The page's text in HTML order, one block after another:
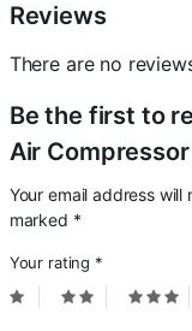
Reviews
There are no
Be the first to
Air Compressor
Your email address will
marked *
Your rating *